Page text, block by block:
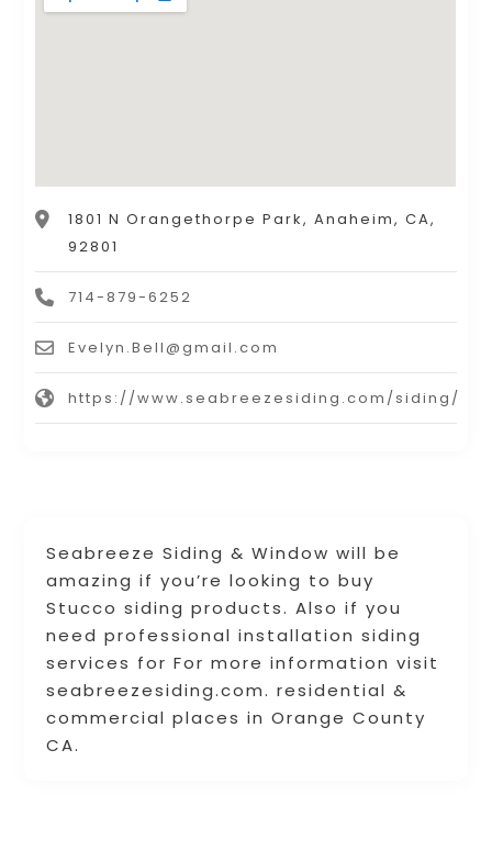
Seabreeze Siding & Window will be
amazing if you’re looking to buy
Stucco siding products. Also if you
need professional installation siding
services for For more information visit
seabreezesiding.com. residential &
commercial places in Orange County
CA.
1801 N Orangethorpe Park, Anaheim, CA,
92801
714-879-6252
Evelyn.Bell@gmail.com
https://www.seabreezesiding.com/siding/